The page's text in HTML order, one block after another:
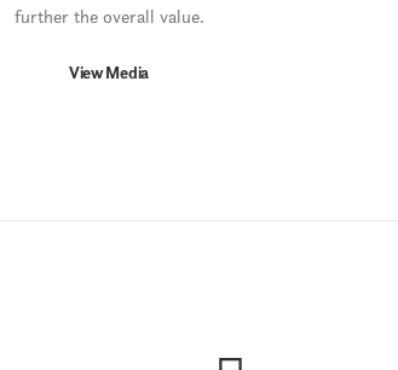
further the overall value.
View Media